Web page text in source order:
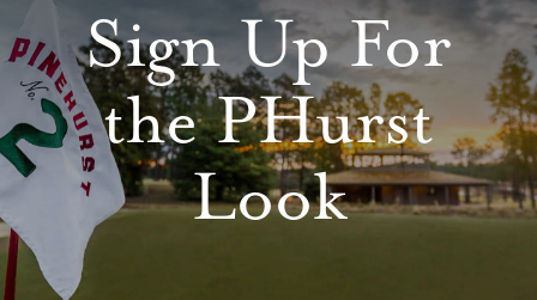
Sign Up For
the PHurst
Look